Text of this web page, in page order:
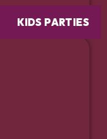
KIDS PARTIES